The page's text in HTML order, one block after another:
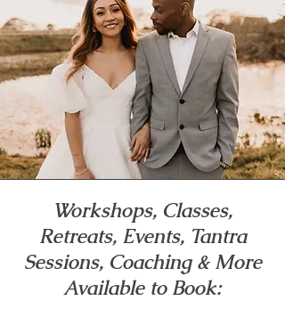
Workshops, Classes,
Retreats, Events, Tantra
Sessions, Coaching & More
Available to Book: